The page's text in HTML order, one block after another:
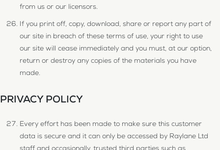
from us or our licensors.
If you print off, copy, download, share or report any part of
our site in breach of these terms of use, your right to use
our site will cease immediately and you must, at our option,
return or destroy any copies of the materials you have
made.
PRIVACY POLICY
Every effort has been made to make sure this customer
data is secure and it can only be accessed by Raylane Ltd